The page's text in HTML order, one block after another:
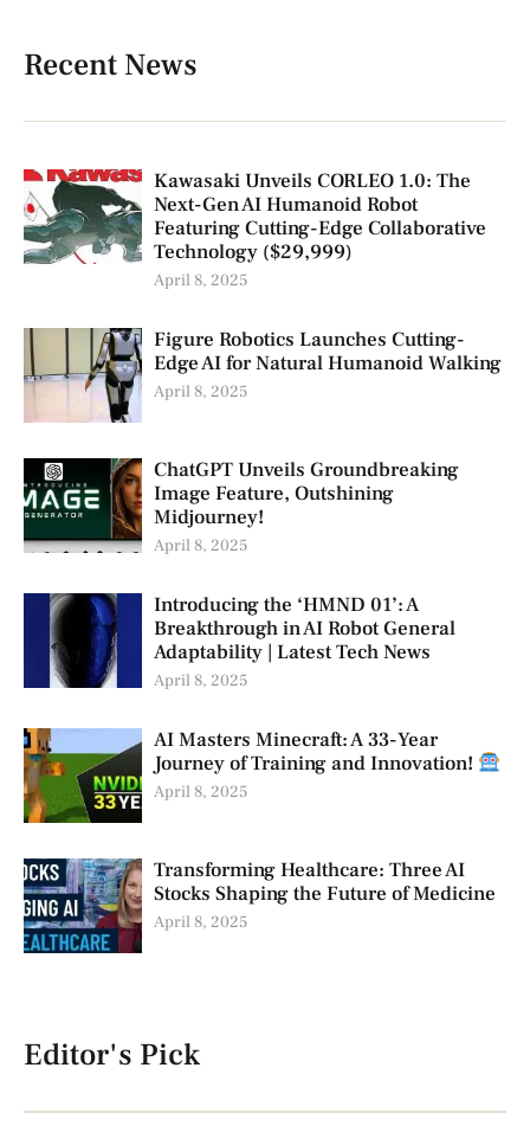
Recent News
Kawasaki Unveils CORLEO 1.0: The
Next-Gen AI Humanoid Robot
Featuring Cutting-Edge Collaborative
Technology ($29,999)
April 8, 2025
Figure Robotics Launches Cutting-
Edge AI for Natural Humanoid Walking
April 8, 2025
ChatGPT Unveils Groundbreaking
Image Feature, Outshining
Midjourney!
April 8, 2025
Introducing the ‘HMND 01’: A
Breakthrough in AI Robot General
Adaptability | Latest Tech News
April 8, 2025
AI Masters Minecraft: A 33-Year
Journey of Training and Innovation!
April 8, 2025
Transforming Healthcare: Three AI
Stocks Shaping the Future of Medicine
April 8, 2025
Editor's Pick